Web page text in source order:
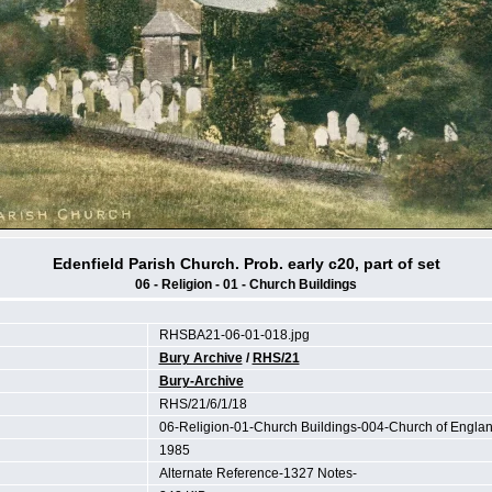
Edenfield Parish Church. Prob. early c20, part of set
06 - Religion - 01 - Church Buildings
RHSBA21-06-01-018.jpg
Bury Archive/ RHS/21
Bury-Archive
RHS/21/6/1/18
06-Religion-01-Church Buildings-004-Church of
1985
Alternate Reference-1327 Notes-